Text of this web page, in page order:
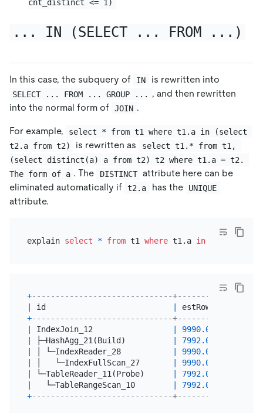
cnt_distinct <= 1)
... IN (SELECT ... FROM ...)
In this case, the subquery of IN is rewritten into
SELECT ... FROM ... GROUP ...
, and then rewritten
into the normal form of JOIN .
For example,
select * from t1 where t1.a in (select
t2.a from t2)
is rewritten as
select t1.* from t1,
(select distinct(a) a from t2) t2 where t1.a = t2.
The form of a . The DISTINCT attribute here can be
eliminated automatically if t2.a has the UNIQUE
attribute.
explain select * from t1 where t1.a in (
+------------------------------+---------
id estRows
+------------------------------+---------
IndexJoin_12 9990.00
├─HashAgg_21(Build) 7992.00
│ └─IndexReader_28 9990.00
│   └─IndexFullScan_27 9990.00
└─TableReader_11(Probe) 7992.00
   └─TableRangeScan_10
7992.00
+------------------------------+---------